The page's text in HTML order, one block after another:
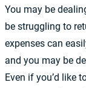
You may be
be struggling to
expenses can
and you may be
Even if you’d like